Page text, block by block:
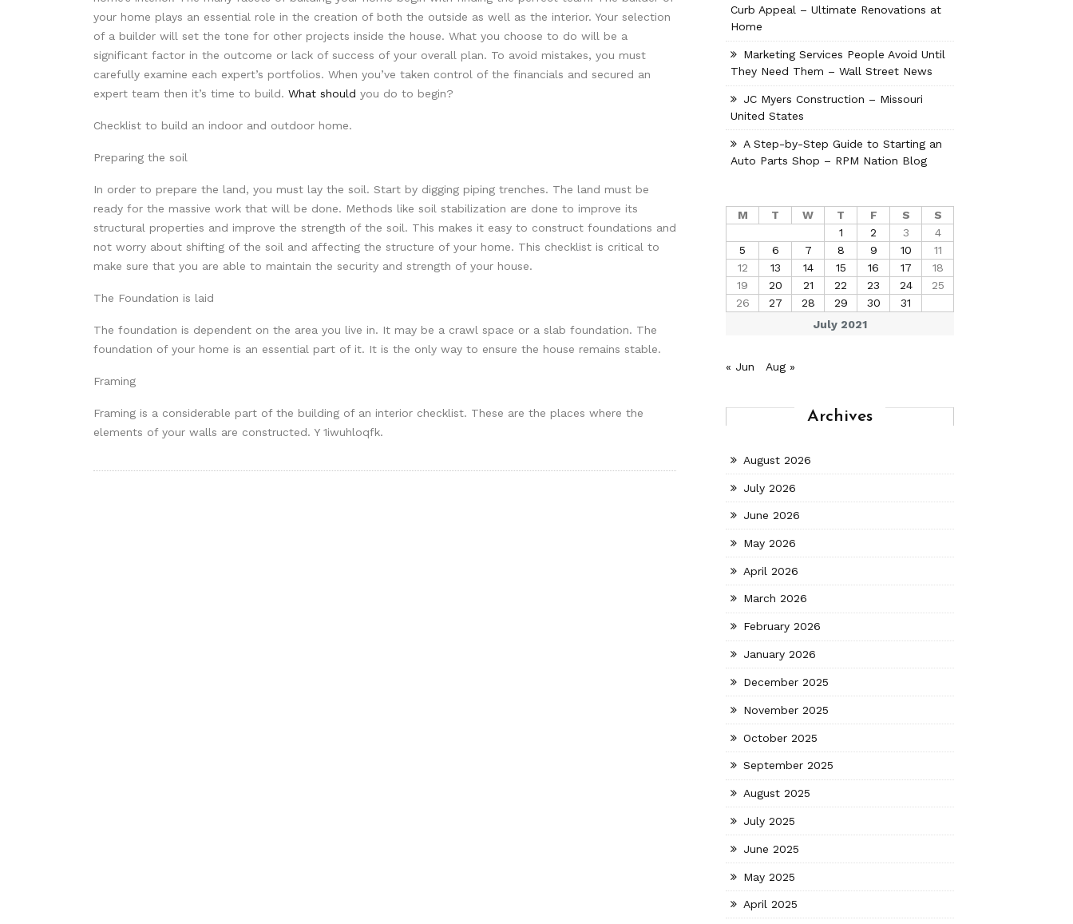
your home plays an essential role in the creation of both the outside as well as the interior. Your selection
of a builder will set the tone for other projects inside the house. What you choose to do will be a
significant factor in the outcome or lack of success of your overall plan. To avoid mistakes, you must
carefully examine each expert’s portfolios. When you’ve taken control of the financials and secured an
expert team then it’s time to build. What should you do to begin?
Checklist to build an indoor and outdoor home.
Preparing the soil
In order to prepare the land, you must lay the soil. Start by digging piping trenches. The land must be
ready for the massive work that will be done. Methods like soil stabilization are done to improve its
structural properties and improve the strength of the soil. This makes it easy to construct foundations and
not worry about shifting of the soil and affecting the structure of your home. This checklist is critical to
make sure that you are able to maintain the security and strength of your house.
The Foundation is laid
The foundation is dependent on the area you live in. It may be a crawl space or a slab foundation. The
foundation of your home is an essential part of it. It is the only way to ensure the house remains stable.
Framing
Framing is a considerable part of the building of an interior checklist. These are the places where the
elements of your walls are constructed. Y 1iwuhloqfk.
Curb Appeal – Ultimate Renovations at
Home
Marketing Services People Avoid Until
They Need Them – Wall Street News
JC Myers Construction – Missouri
United States
A Step-by-Step Guide to Starting an
Auto Parts Shop – RPM Nation Blog
July 2021
M T W T F S
S
1
2 3
4
5
6 7 8 9 10
11
12
13 14 15 16 17
18
19
20 21 22 23 24
25
26
27 28 29 30 31
« Jun Aug »
Archives
August 2026
July 2026
June 2026
May 2026
April 2026
March 2026
February 2026
January 2026
December 2025
November 2025
October 2025
September 2025
August 2025
July 2025
June 2025
May 2025
April 2025